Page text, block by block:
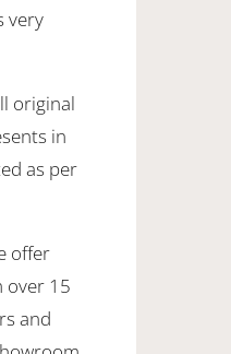
very
original
in
as per
offer
over 15
and